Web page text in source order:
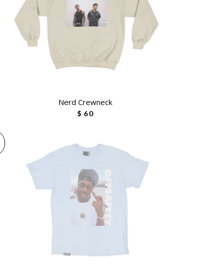
Nerd Crewneck
$ 60